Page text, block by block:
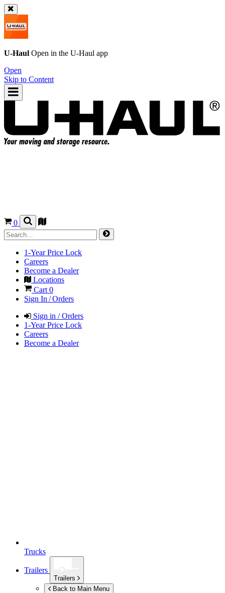
U-Haul Open in the U-Haul app
Open
Skip to Content
0
1-Year Price Lock
Careers
Become a Dealer
Locations
Cart 0
Sign In / Orders
Sign in / Orders
1-Year Price Lock
Careers
Become a Dealer
Trucks
Trailers
Trailers
Back to Main Menu